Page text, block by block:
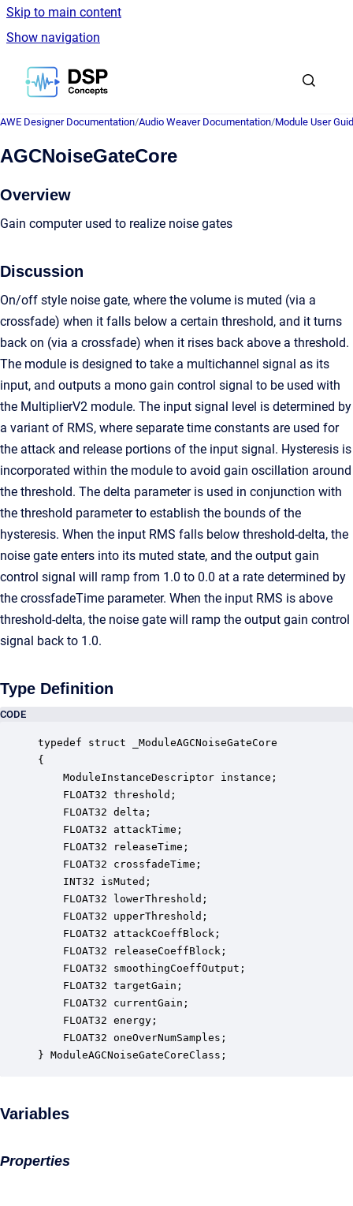
Skip to main content
Show navigation
Go to homepage
AWE Designer Documentation/Audio Weaver Documentation/Module User
AGCNoiseGateCore
Overview
Gain computer used to realize noise gates
Discussion
On/off style noise gate, where the volume is muted (via a
crossfade) when it falls below a certain threshold, and it turns
back on (via a crossfade) when it rises back above a threshold.
The module is designed to take a multichannel signal as its
input, and outputs a mono gain control signal to be used with
the MultiplierV2 module. The input signal level is determined by
a variant of RMS, where separate time constants are used for
the attack and release portions of the input signal. Hysteresis is
incorporated within the module to avoid gain oscillation around
the threshold. The delta parameter is used in conjunction with
the threshold parameter to establish the bounds of the
hysteresis. When the input RMS falls below threshold-delta, the
noise gate enters into its muted state, and the output gain
control signal will ramp from 1.0 to 0.0 at a rate determined by
the crossfadeTime parameter. When the input RMS is above
threshold-delta, the noise gate will ramp the output gain control
signal back to 1.0.
Type Definition
CODE
typedef struct _ModuleAGCNoiseGateCore
{
ModuleInstanceDescriptor instance;
FLOAT32 threshold;
FLOAT32 delta;
FLOAT32 attackTime;
FLOAT32 releaseTime;
FLOAT32 crossfadeTime;
INT32 isMuted;
FLOAT32 lowerThreshold;
FLOAT32 upperThreshold;
FLOAT32 attackCoeffBlock;
FLOAT32 releaseCoeffBlock;
FLOAT32 smoothingCoeffOutput;
FLOAT32 targetGain;
FLOAT32 currentGain;
FLOAT32 energy;
FLOAT32 oneOverNumSamples;
} ModuleAGCNoiseGateCoreClass;
Variables
Properties